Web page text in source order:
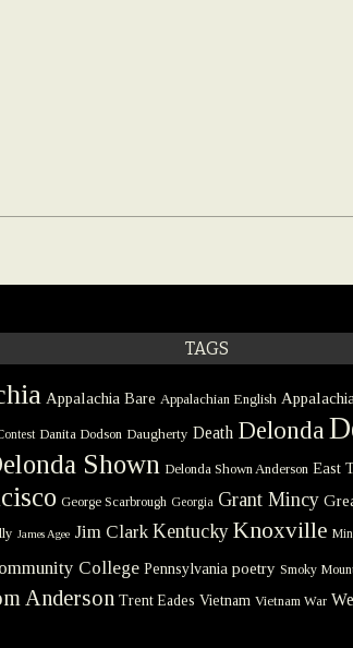
TAGS
Appalachia Bare Appalachian English
Danita Dodson Daugherty Death Delonda
Shown Delonda Shown Anderson East
George Scarbrough Georgia Grant Mincy
James Agee Jim Clark Kentucky Knoxville
College Pennsylvania poetry Smoky
Anderson Trent Eades Vietnam Vietnam War